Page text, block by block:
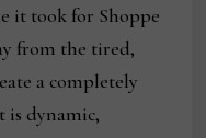
it took for Shoppe
from the tired,
a completely
is dynamic,